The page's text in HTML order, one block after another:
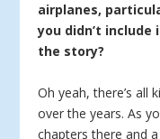
airplanes,
you didn’t
the story?
Oh yeah, there’s all
over the years. As
chapters there and